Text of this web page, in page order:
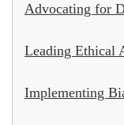
Advocating for
Leading Ethical
Implementing